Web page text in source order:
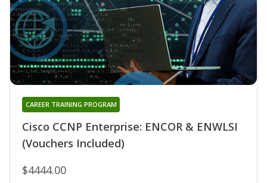
Cisco CCNP Enterprise: ENCOR & ENWLSI
(Vouchers Included)
CAREER TRAINING PROGRAM
$4444.00